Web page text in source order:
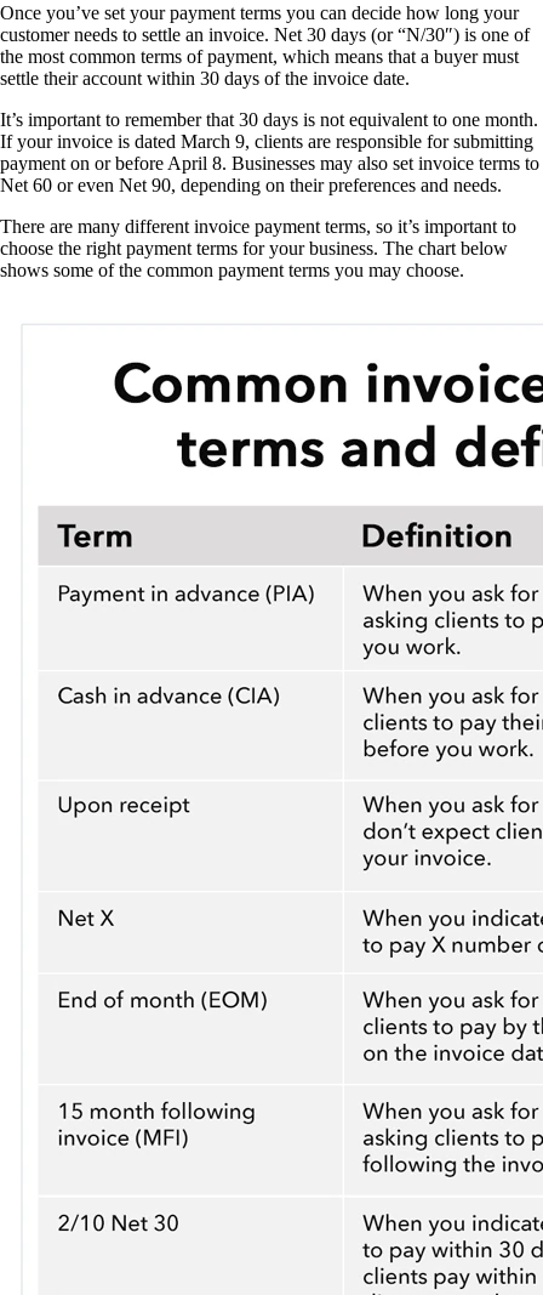
Once you’ve set your payment terms you can decide how long your
customer needs to settle an invoice. Net 30 days (or “N/30″) is one of
the most common terms of payment, which means that a buyer must
settle their account within 30 days of the invoice date.
It’s important to remember that 30 days is not equivalent to one month.
If your invoice is dated March 9, clients are responsible for submitting
payment on or before April 8. Businesses may also set invoice terms to
Net 60 or even Net 90, depending on their preferences and needs.
There are many different invoice payment terms, so it’s important to
choose the right payment terms for your business. The chart below
shows some of the common payment terms you may choose.